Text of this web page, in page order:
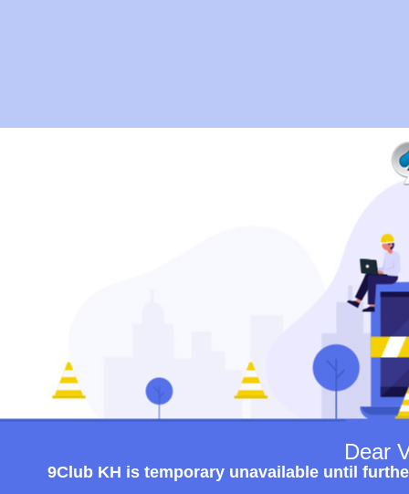
Dear
9Club KH is temporary unavailable until